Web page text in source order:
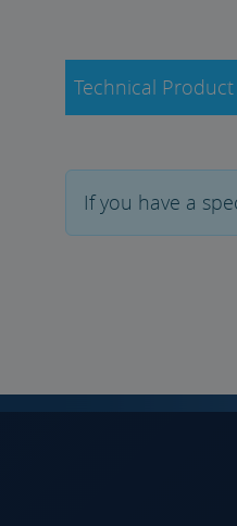
Technical
If you have a